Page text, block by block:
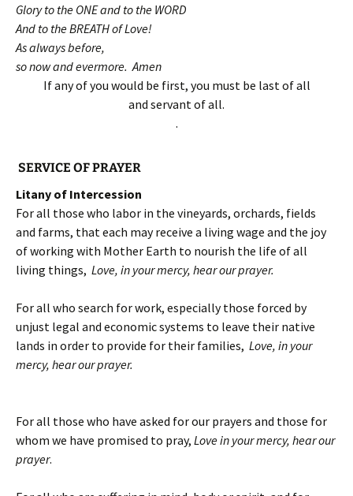
Glory to the ONE and to the WORD
And to the BREATH of Love!
As always before,
so now and evermore. Amen
If any of you would be first, you must be last of all
and servant of all.
.
SERVICE OF PRAYER
Litany of Intercession
For all those who labor in the vineyards, orchards, fields
and farms, that each may receive a living wage and the joy
of working with Mother Earth to nourish the life of all
living things, Love, in your mercy, hear our prayer.
For all who search for work, especially those forced by
unjust legal and economic systems to leave their native
lands in order to provide for their families, Love, in your
mercy, hear our prayer.
For all those who have asked for our prayers and those for
whom we have promised to pray, Love in your mercy, hear our
prayer.